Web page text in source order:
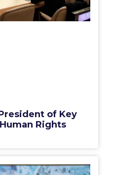
of Key
Rights